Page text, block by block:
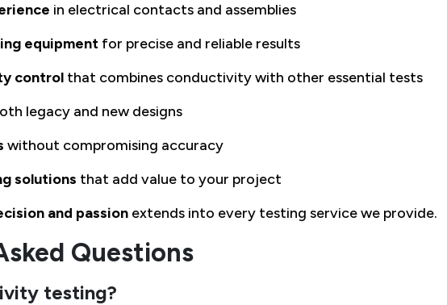
in electrical contacts and assemblies
equipment for precise and reliable results
control that combines conductivity with other essential tests
legacy and new designs
without compromising accuracy
solutions that add value to your project
and passion extends into every testing service we provide.
Questions
testing?